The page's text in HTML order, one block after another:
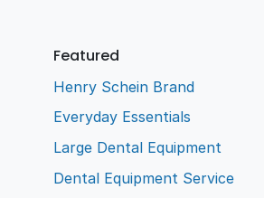
Featured
Henry Schein Brand
Everyday Essentials
Large Dental Equipment
Dental Equipment Service